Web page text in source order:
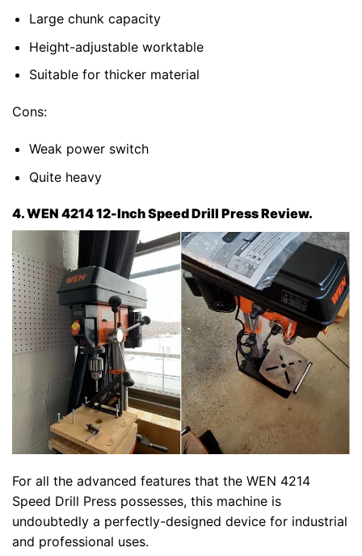
Large chunk capacity
Height-adjustable worktable
Suitable for thicker material
Cons:
Weak power switch
Quite heavy
4. WEN 4214 12-Inch Speed Drill Press Review.
For all the advanced features that the WEN 4214
Speed Drill Press possesses, this machine is
undoubtedly a perfectly-designed device for industrial
and professional uses.